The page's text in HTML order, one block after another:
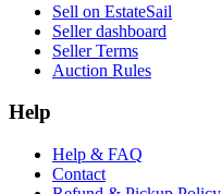
Sell on EstateSail
Seller dashboard
Seller Terms
Auction Rules
Help
Help & FAQ
Contact